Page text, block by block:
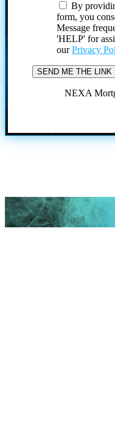
By
form, you
Message
'HELP' for
ourPrivacy
NEXA